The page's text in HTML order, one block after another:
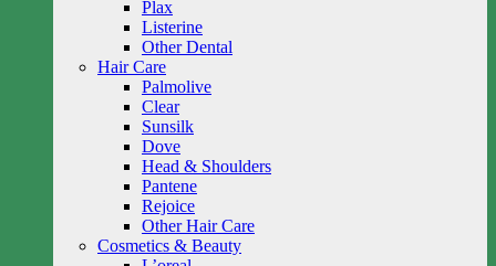
Plax
Listerine
Other Dental
Hair Care
Palmolive
Clear
Sunsilk
Dove
Head & Shoulders
Pantene
Rejoice
Other Hair Care
Cosmetics & Beauty